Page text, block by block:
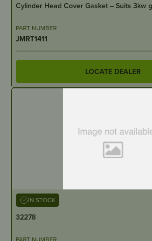
Cylinder Head Cover Gasket – Suits 3kw
PART NUMBER
JMRT1411
LOCATE DEALER
IN STOCK
32278